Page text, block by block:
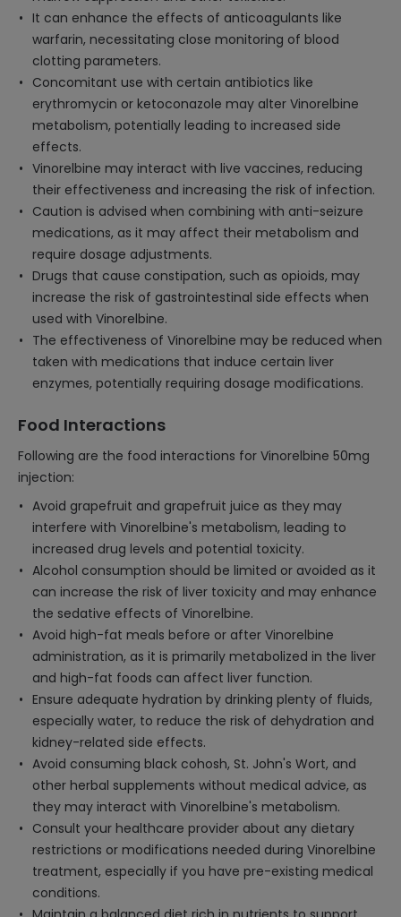
It can enhance the effects of anticoagulants like
warfarin, necessitating close monitoring of blood
clotting parameters.
Concomitant use with certain antibiotics like
erythromycin or ketoconazole may alter Vinorelbine
metabolism, potentially leading to increased side
effects.
Vinorelbine may interact with live vaccines, reducing
their effectiveness and increasing the risk of infection.
Caution is advised when combining with anti-seizure
medications, as it may affect their metabolism and
require dosage adjustments.
Drugs that cause constipation, such as opioids, may
increase the risk of gastrointestinal side effects when
used with Vinorelbine.
The effectiveness of Vinorelbine may be reduced when
taken with medications that induce certain liver
enzymes, potentially requiring dosage modifications.
Food Interactions
Following are the food interactions for Vinorelbine 50mg
injection:
Avoid grapefruit and grapefruit juice as they may
interfere with Vinorelbine's metabolism, leading to
increased drug levels and potential toxicity.
Alcohol consumption should be limited or avoided as it
can increase the risk of liver toxicity and may enhance
the sedative effects of Vinorelbine.
Avoid high-fat meals before or after Vinorelbine
administration, as it is primarily metabolized in the liver
and high-fat foods can affect liver function.
Ensure adequate hydration by drinking plenty of fluids,
especially water, to reduce the risk of dehydration and
kidney-related side effects.
Avoid consuming black cohosh, St. John's Wort, and
other herbal supplements without medical advice, as
they may interact with Vinorelbine's metabolism.
Consult your healthcare provider about any dietary
restrictions or modifications needed during Vinorelbine
treatment, especially if you have pre-existing medical
conditions.